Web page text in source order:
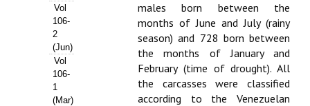
Jornadas PAM 2026
Premio Jóvenes Investigadores
Buscador de Comunicaciones
Buscador de Comunicaciones
Vol
106-
2
(Jun)
Vol
106-
1
(Mar)
males born between the
months of June and July (rainy
season) and 728 born between
the months of January and
February (time of drought). All
the carcasses were classified
according to the Venezuelan